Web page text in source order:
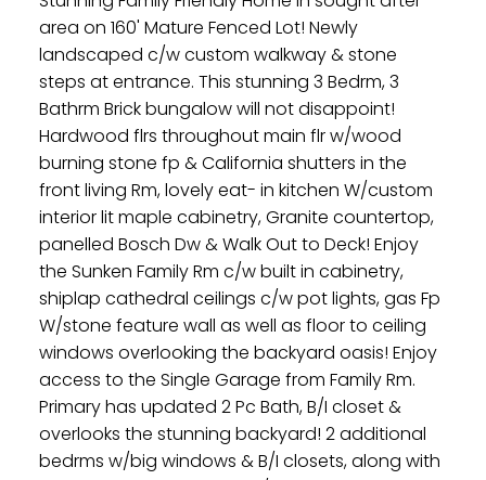
area on 160' Mature Fenced Lot! Newly
landscaped c/w custom walkway & stone
steps at entrance. This stunning 3 Bedrm, 3
Bathrm Brick bungalow will not disappoint!
Hardwood flrs throughout main flr w/wood
burning stone fp & California shutters in the
front living Rm, lovely eat- in kitchen W/custom
interior lit maple cabinetry, Granite countertop,
panelled Bosch Dw & Walk Out to Deck! Enjoy
the Sunken Family Rm c/w built in cabinetry,
shiplap cathedral ceilings c/w pot lights, gas Fp
W/stone feature wall as well as floor to ceiling
windows overlooking the backyard oasis! Enjoy
access to the Single Garage from Family Rm.
Primary has updated 2 Pc Bath, B/I closet &
overlooks the stunning backyard! 2 additional
bedrms w/big windows & B/I closets, along with